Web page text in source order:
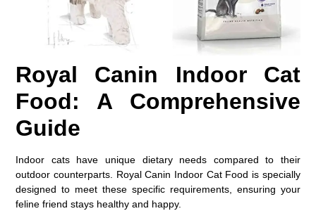
Royal Canin Indoor Cat
Food: A Comprehensive
Guide
Indoor cats have unique dietary needs compared to their
outdoor counterparts. Royal Canin Indoor Cat Food is specially
designed to meet these specific requirements, ensuring your
feline friend stays healthy and happy.